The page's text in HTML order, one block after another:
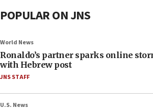
POPULAR ON JNS
World News
Ronaldo’s partner sparks online
with Hebrew post
JNS STAFF
U.S. News